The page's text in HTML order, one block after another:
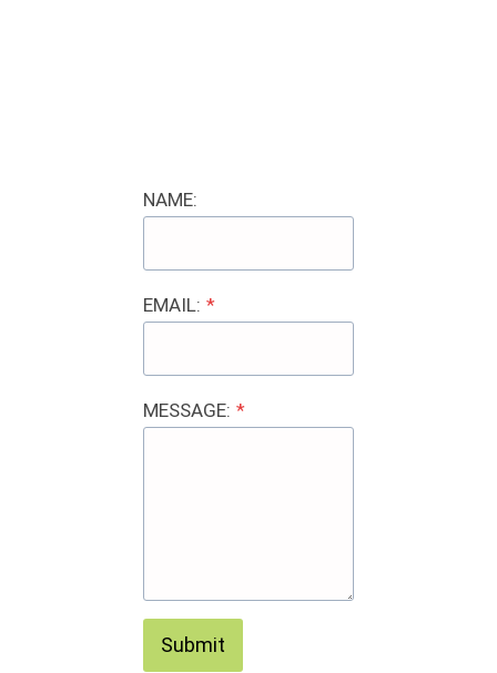
NAME:
EMAIL: *
MESSAGE: *
Submit